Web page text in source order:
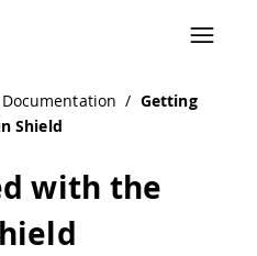
Documentation / Getting
Shield
with the